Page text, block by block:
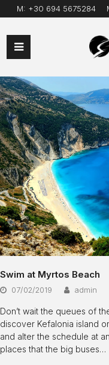
M: +30 694 5675284
Open
Menu
Swim at Myrtos Beach
07/02/2019 admin
Don’t wait the queues of
discover Kefalonia island
and alter the schedule at
places that the big buses…